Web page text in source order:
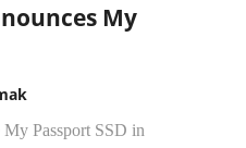
My
Passport SSD in